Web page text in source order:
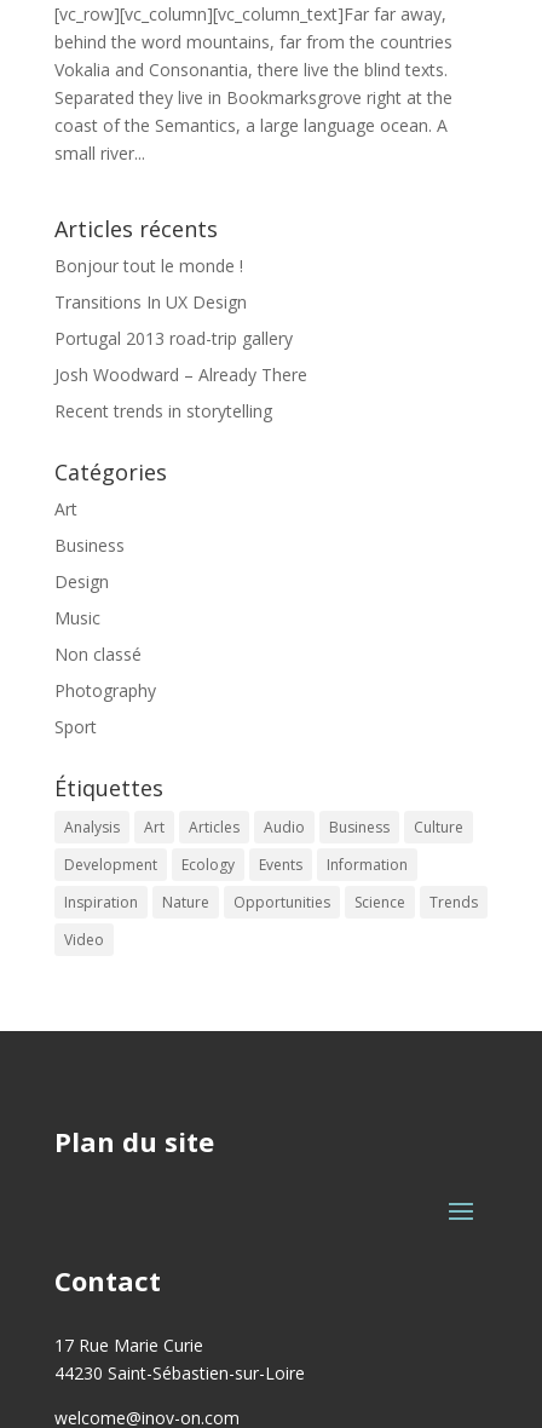
[vc_row][vc_column][vc_column_text]Far far away,
behind the word mountains, far from the countries
Vokalia and Consonantia, there live the blind texts.
Separated they live in Bookmarksgrove right at the
coast of the Semantics, a large language ocean. A
small river...
Articles récents
Bonjour tout le monde !
Transitions In UX Design
Portugal 2013 road-trip gallery
Josh Woodward – Already There
Recent trends in storytelling
Catégories
Art
Business
Design
Music
Non classé
Photography
Sport
Étiquettes
Analysis Art Articles Audio Business
Culture
Development
Ecology Events
Information
Inspiration
Nature Opportunities Science
Trends
Video
Plan du site
Contact
17 Rue Marie Curie
44230 Saint-Sébastien-sur-Loire
welcome@inov-on.com